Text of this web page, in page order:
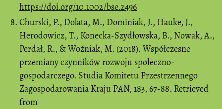
https://doi.org/10.1002/bse.2496
Churski, P., Dolata, M., Dominiak, J., Hauke, J.,
Herodowicz, T., Konecka-Szydłowska, B., Nowak, A.,
Perdał, R., & Woźniak, M. (2018). Współczesne
przemiany czynników rozwoju społeczno-
gospodarczego. Studia Komitetu Przestrzennego
Zagospodarowania Kraju PAN, 183, 67-88. Retrieved
from